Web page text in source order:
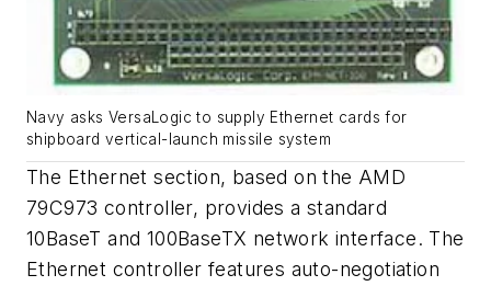
Navy asks VersaLogic to supply Ethernet cards for
shipboard vertical-launch missile system
The Ethernet section, based on the AMD
79C973 controller, provides a standard
10BaseT and 100BaseTX network interface. The
Ethernet controller features auto-negotiation